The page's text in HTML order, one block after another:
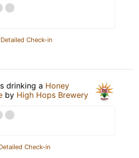
Check-in
drinking a Honey
by High Hops Brewery
Check-in